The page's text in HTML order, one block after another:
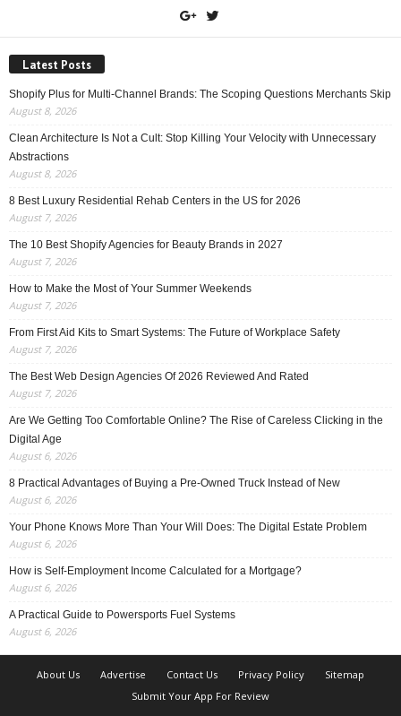
Latest Posts
Shopify Plus for Multi-Channel Brands: The Scoping Questions Merchants Skip
August 8, 2026
Clean Architecture Is Not a Cult: Stop Killing Your Velocity with Unnecessary
Abstractions
August 8, 2026
8 Best Luxury Residential Rehab Centers in the US for 2026
August 7, 2026
The 10 Best Shopify Agencies for Beauty Brands in 2027
August 7, 2026
How to Make the Most of Your Summer Weekends
August 7, 2026
From First Aid Kits to Smart Systems: The Future of Workplace Safety
August 7, 2026
The Best Web Design Agencies Of 2026 Reviewed And Rated
August 7, 2026
Are We Getting Too Comfortable Online? The Rise of Careless Clicking in the
Digital Age
August 6, 2026
8 Practical Advantages of Buying a Pre-Owned Truck Instead of New
August 6, 2026
Your Phone Knows More Than Your Will Does: The Digital Estate Problem
August 6, 2026
How is Self-Employment Income Calculated for a Mortgage?
August 6, 2026
A Practical Guide to Powersports Fuel Systems
August 6, 2026
About Us Advertise Contact Us Privacy Policy
Sitemap
Submit Your App For Review